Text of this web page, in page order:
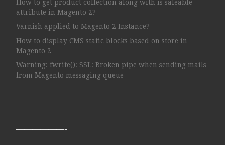
How to get product collection along with is saleable
attribute in Magento 2?
Varnish applied to Magento 2 Instance?
How to display CMS static blocks based on store in
Magento 2
Warning: fwrite(): SSL: Broken pipe when sending mails
from Magento messaging queue
——————-